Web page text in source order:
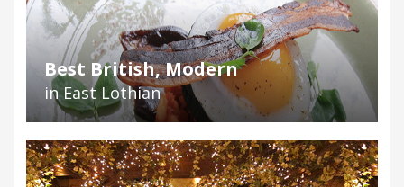
Best British, Modern
in East Lothian